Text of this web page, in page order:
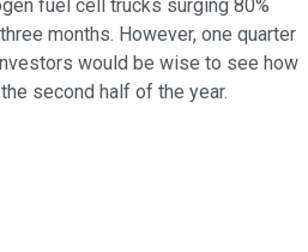
fuel cell trucks surging 80%
months. However, one quarter
would be wise to see how
second half of the year.